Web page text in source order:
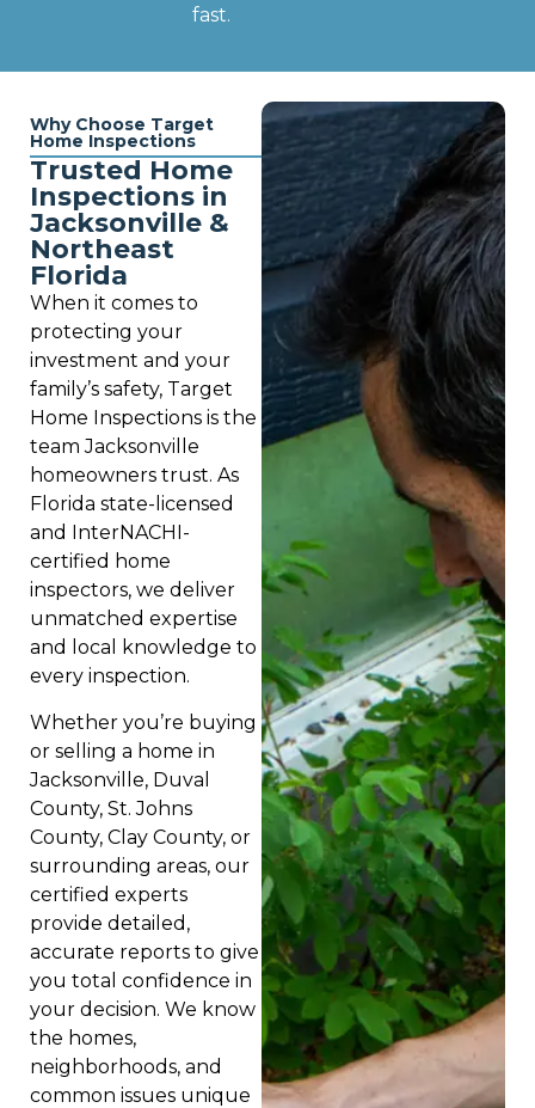
fast.
Why Choose Target
Home Inspections
Trusted Home
Inspections in
Jacksonville &
Northeast
Florida
When it comes to
protecting your
investment and your
family’s safety, Target
Home Inspections is the
team Jacksonville
homeowners trust. As
Florida state-licensed
and InterNACHI-
certified home
inspectors, we deliver
unmatched expertise
and local knowledge to
every inspection.
Whether you’re buying
or selling a home in
Jacksonville, Duval
County, St. Johns
County, Clay County, or
surrounding areas, our
certified experts
provide detailed,
accurate reports to give
you total confidence in
your decision. We know
the homes,
neighborhoods, and
common issues unique